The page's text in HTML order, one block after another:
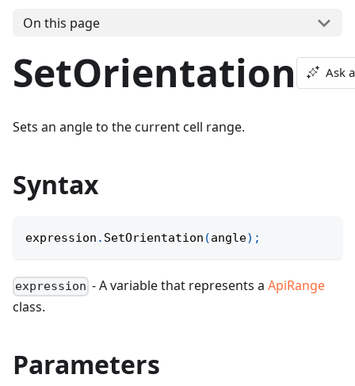
On this page
SetOrientation Ask
Sets an angle to the current cell range.
Syntax
expression . SetOrientation (angle) ;
expression - A variable that represents aApiRange
class.
Parameters